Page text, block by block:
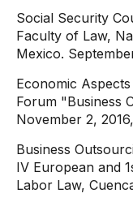
Social Security
Faculty of Law,
Mexico.
Economic
Forum "Business
November 2,
Business
IV European and
Labor Law,